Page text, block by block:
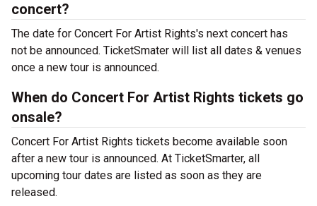
concert?
The date for Concert For Artist Rights's next concert has
not be announced. TicketSmater will list all dates & venues
once a new tour is announced.
When do Concert For Artist Rights tickets go
onsale?
Concert For Artist Rights tickets become available soon
after a new tour is announced. At TicketSmarter, all
upcoming tour dates are listed as soon as they are
released.